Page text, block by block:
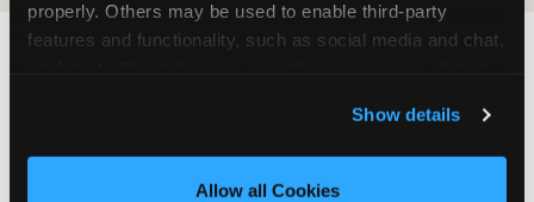
properly. Others may be used to enable third-party
features and functionality, such as social media and chat,
and measure and target content and ads, here and on
third party sites. Click ‘Allow All Cookies’ to use this
site with all cookies enabled, or click ‘Block Optional
Show details
Allow all Cookies
WHERE CAN I FIND
CHUCK E. CHEESE ALLERGEN
& NUTRITION INFO?